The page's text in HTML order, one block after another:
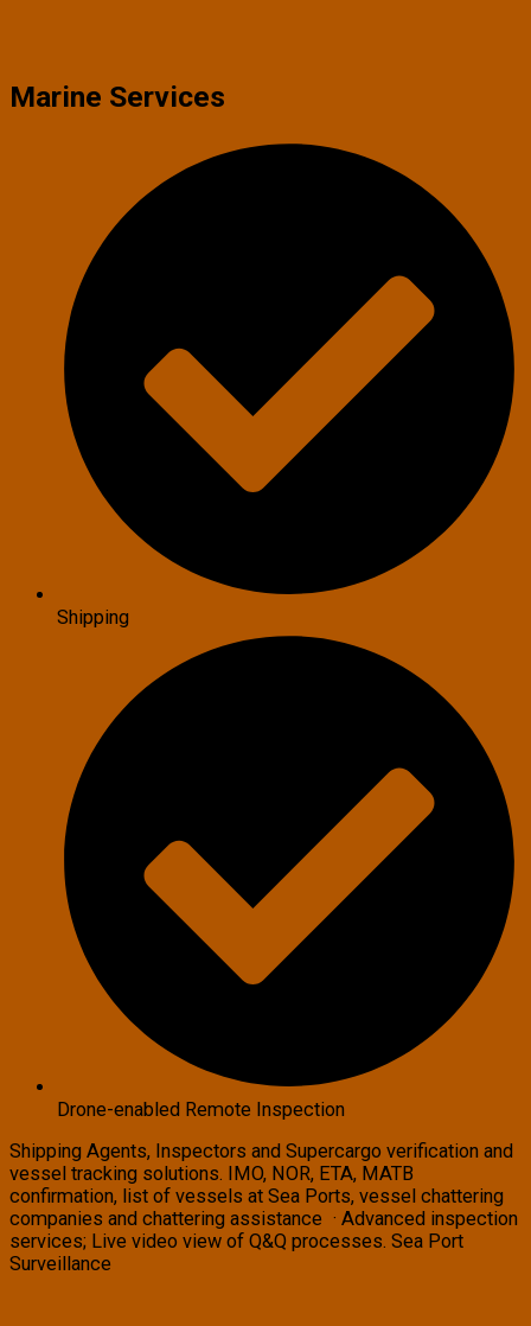
Marine Services
Shipping
Drone-enabled Remote Inspection
Shipping Agents, Inspectors and Supercargo verification and
vessel tracking solutions. IMO, NOR, ETA, MATB
confirmation, list of vessels at Sea Ports, vessel chattering
companies and chattering assistance · Advanced inspection
services; Live video view of Q&Q processes. Sea Port
Surveillance